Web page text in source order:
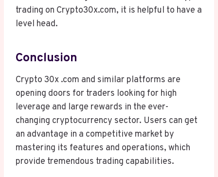
trading on Crypto30x.com, it is helpful to have a
level head.
Conclusion
Crypto 30x .com and similar platforms are
opening doors for traders looking for high
leverage and large rewards in the ever-
changing cryptocurrency sector. Users can get
an advantage in a competitive market by
mastering its features and operations, which
provide tremendous trading capabilities.